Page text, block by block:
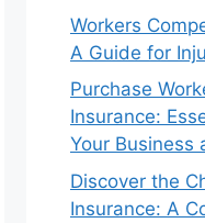
Workers
A Guide for
Purchase
Insurance:
Your Business
Discover the
Insurance: A